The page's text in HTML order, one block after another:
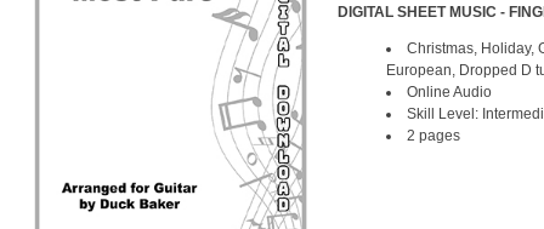
DIGITAL SHEET MUSIC -
Christmas, Holiday,
European, Dropped D
Online Audio
Skill Level:
2 pages